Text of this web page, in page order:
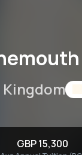
GBP 15,300